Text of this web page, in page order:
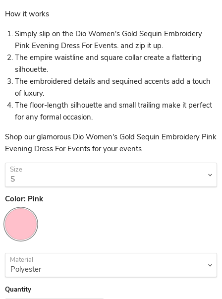
How it works
Simply slip on the Dio Women's Gold Sequin Embroidery
Pink Evening Dress For Events. and zip it up.
The empire waistline and square collar create a flattering
silhouette.
The embroidered details and sequined accents add a touch
of luxury.
The floor-length silhouette and small trailing make it perfect
for any formal occasion.
Shop our glamorous Dio Women's Gold Sequin Embroidery Pink
Evening Dress For Events for your events
Size
Color: Pink
Material
Quantity